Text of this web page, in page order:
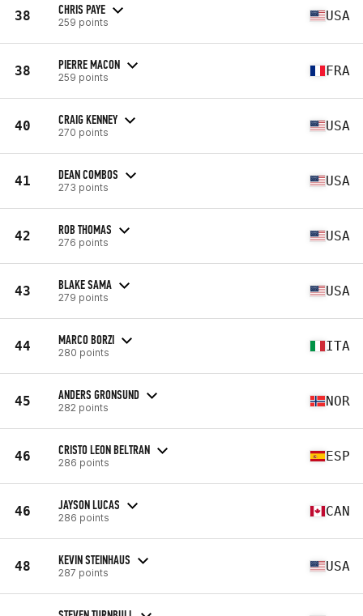
38 CHRIS PAYE
259 points USA
38 PIERRE MACON
259 points FRA
40 CRAIG KENNEY
270 points USA
41 DEAN COMBOS
273 points USA
42 ROB THOMAS
276 points USA
43 BLAKE SAMA
279 points USA
44 MARCO BORZI
280 points ITA
45 ANDERS GRONSUND
282 points NOR
46 CRISTO LEON BELTRAN
286 points ESP
46 JAYSON LUCAS
286 points CAN
48 KEVIN STEINHAUS
287 points USA